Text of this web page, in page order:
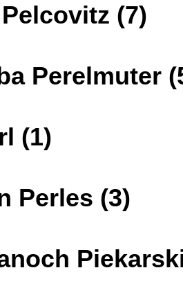
(7)
Perelmuter
(1)
Perles (3)